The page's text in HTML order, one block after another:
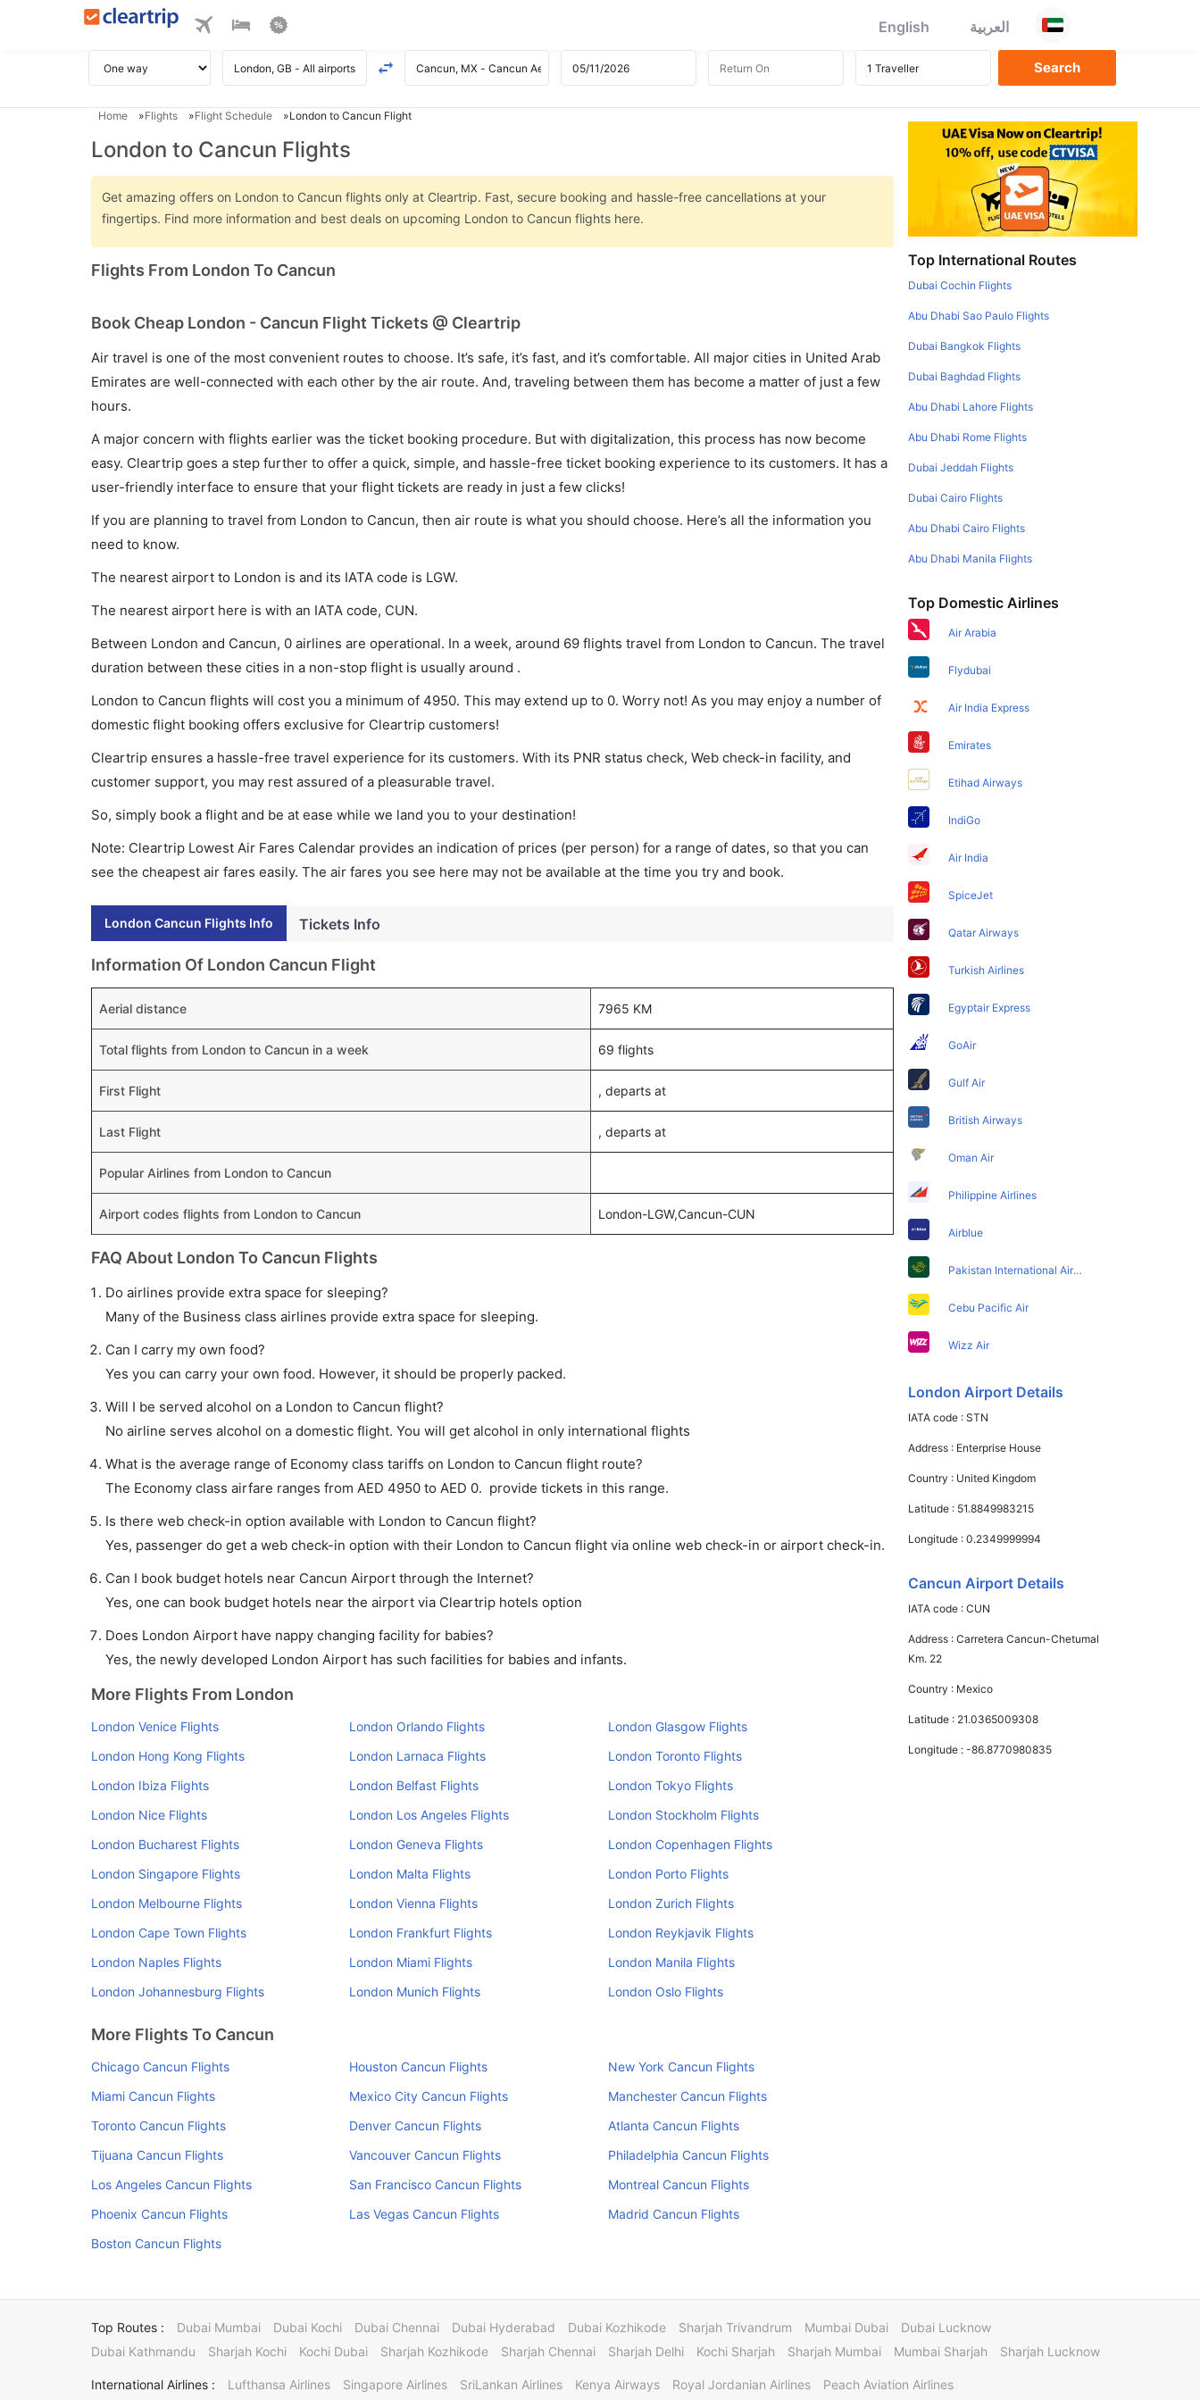
English العربية
Home Flights Flight Schedule London to Cancun Flight
London to Cancun Flights
Get amazing offers on London to Cancun flights only at Cleartrip. Fast, secure booking and hassle-free cancellations at your
fingertips. Find more information and best deals on upcoming London to Cancun flights here.
Flights From London To Cancun
Book Cheap London - Cancun Flight Tickets @ Cleartrip
Air travel is one of the most convenient routes to choose. It’s safe, it’s fast, and it’s comfortable. All major cities in United Arab
Emirates are well-connected with each other by the air route. And, traveling between them has become a matter of just a few
hours.
A major concern with flights earlier was the ticket booking procedure. But with digitalization, this process has now become
easy. Cleartrip goes a step further to offer a quick, simple, and hassle-free ticket booking experience to its customers. It has a
user-friendly interface to ensure that your flight tickets are ready in just a few clicks!
If you are planning to travel from London to Cancun, then air route is what you should choose. Here’s all the information you
need to know.
The nearest airport to London is and its IATA code is LGW.
The nearest airport here is with an IATA code, CUN.
Between London and Cancun, 0 airlines are operational. In a week, around 69 flights travel from London to Cancun. The travel
duration between these cities in a non-stop flight is usually around .
London to Cancun flights will cost you a minimum of 4950. This may extend up to 0. Worry not! As you may enjoy a number of
domestic flight booking offers exclusive for Cleartrip customers!
Cleartrip ensures a hassle-free travel experience for its customers. With its PNR status check, Web check-in facility, and
customer support, you may rest assured of a pleasurable travel.
So, simply book a flight and be at ease while we land you to your destination!
Note: Cleartrip Lowest Air Fares Calendar provides an indication of prices (per person) for a range of dates, so that you can
see the cheapest air fares easily. The air fares you see here may not be available at the time you try and book.
London Cancun Flights Info Tickets Info
Information Of London Cancun Flight
Aerial distance 7965 KM
Total flights from London to Cancun in a week 69 flights
First Flight , departs at
Last Flight , departs at
Popular Airlines from London to Cancun
Airport codes flights from London to Cancun London-LGW,Cancun-CUN
FAQ About London To Cancun Flights
Do airlines provide extra space for sleeping?
Many of the Business class airlines provide extra space for sleeping.
Can I carry my own food?
Yes you can carry your own food. However, it should be properly packed.
Will I be served alcohol on a London to Cancun flight?
No airline serves alcohol on a domestic flight. You will get alcohol in only international flights
What is the average range of Economy class tariffs on London to Cancun flight route?
The Economy class airfare ranges from AED 4950 to AED 0. provide tickets in this range.
Is there web check-in option available with London to Cancun flight?
Yes, passenger do get a web check-in option with their London to Cancun flight via online web check-in or airport check-in.
Can I book budget hotels near Cancun Airport through the Internet?
Yes, one can book budget hotels near the airport via Cleartrip hotels option
Does London Airport have nappy changing facility for babies?
Yes, the newly developed London Airport has such facilities for babies and infants.
More Flights From London
London Venice Flights London Orlando Flights
London Glasgow Flights
London Hong Kong Flights
London Larnaca Flights
London Toronto Flights
London Ibiza Flights
London Belfast Flights
London Tokyo Flights
London Nice Flights
London Los Angeles Flights
London Stockholm Flights
London Bucharest Flights
London Geneva Flights
London Copenhagen Flights
London Singapore Flights
London Malta Flights
London Porto Flights
London Melbourne Flights
London Vienna Flights
London Zurich Flights
London Cape Town Flights
London Frankfurt Flights
London Reykjavik Flights
London Naples Flights
London Miami Flights
London Manila Flights
London Johannesburg Flights
London Munich Flights London Oslo Flights
More Flights To Cancun
Chicago Cancun Flights Houston Cancun Flights
New York Cancun Flights
Miami Cancun Flights
Mexico City Cancun Flights
Manchester Cancun Flights
Toronto Cancun Flights
Denver Cancun Flights
Atlanta Cancun Flights
Tijuana Cancun Flights
Vancouver Cancun Flights
Philadelphia Cancun Flights
Los Angeles Cancun Flights
San Francisco Cancun Flights
Montreal Cancun Flights
Phoenix Cancun Flights
Las Vegas Cancun Flights
Madrid Cancun Flights
Boston Cancun Flights
Top International Routes
Dubai Cochin Flights
Abu Dhabi Sao Paulo Flights
Dubai Bangkok Flights
Dubai Baghdad Flights
Abu Dhabi Lahore Flights
Abu Dhabi Rome Flights
Dubai Jeddah Flights
Dubai Cairo Flights
Abu Dhabi Cairo Flights
Abu Dhabi Manila Flights
Top Domestic Airlines
Air Arabia
Flydubai
Air India Express
Emirates
Etihad Airways
IndiGo
Air India
SpiceJet
Qatar Airways
Turkish Airlines
Egyptair Express
GoAir
Gulf Air
British Airways
Oman Air
Philippine Airlines
Airblue
Pakistan International Airlines
Cebu Pacific Air
Wizz Air
London Airport Details
IATA code :STN
Address : Enterprise House
Country : United Kingdom
Latitude : 51.8849983215
Longitude :0.2349999994
Cancun Airport Details
IATA code :CUN
Address :Carretera Cancun-Chetumal
Km. 22
Country : Mexico
Latitude : 21.0365009308
Longitude :-86.8770980835
Top Routes : Dubai Mumbai Dubai Kochi Dubai Chennai Dubai Hyderabad Dubai Kozhikode Sharjah Trivandrum Mumbai Dubai
Dubai Lucknow
Dubai Kathmandu
Sharjah Kochi Kochi Dubai Sharjah Kozhikode Sharjah Chennai Sharjah Delhi Kochi Sharjah Sharjah Mumbai Mumbai Sharjah Sharjah Lucknow
International Airlines : Lufthansa Airlines Singapore Airlines SriLankan Airlines Kenya Airways Royal Jordanian Airlines Peach Aviation Airlines